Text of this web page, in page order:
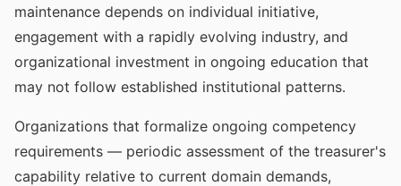
maintenance depends on individual initiative,
engagement with a rapidly evolving industry, and
organizational investment in ongoing education that
may not follow established institutional patterns.
Organizations that formalize ongoing competency
requirements — periodic assessment of the treasurer's
capability relative to current domain demands,